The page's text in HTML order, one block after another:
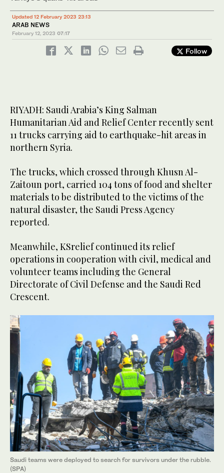
Updated 12 February 2023 23:13
ARAB NEWS
February 12, 2023 07:17
Follow
RIYADH: Saudi Arabia’s King Salman
Humanitarian Aid and Relief Center recently sent
11 trucks carrying aid to earthquake-hit areas in
northern Syria.
The trucks, which crossed through Khusn Al-
Zaitoun port, carried 104 tons of food and shelter
materials to be distributed to the victims of the
natural disaster, the Saudi Press Agency
reported.
Meanwhile, KSrelief continued its relief
operations in cooperation with civil, medical and
volunteer teams including the General
Directorate of Civil Defense and the Saudi Red
Crescent.
Saudi teams were deployed to search for survivors under the rubble.
(SPA)